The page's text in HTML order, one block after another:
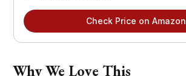
Check Price on Amazon
Why We Love This